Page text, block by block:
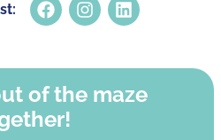
of the maze